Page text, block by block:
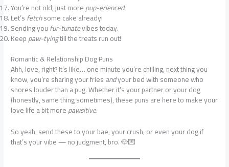
You’re not old, just morepup-erienced!
Let’sfetchsome cake already!
Sending youfur-tunatevibes today.
Keeppaw-tyingtill the treats run out!
Romantic & Relationship Dog Puns
Ahh, love, right? It’s like… one minute you’re chilling, next thing you
know, you’re sharing your friesandyour bed with someone who
snores louder than a pug. Whether it’s your partner or your dog
(honestly, same thing sometimes), these puns are here to make your
love life a bit morepawsitive.
So yeah, send these to your bae, your crush, or even your dog if
that’s your vibe — no judgment, bro. 🐶💌